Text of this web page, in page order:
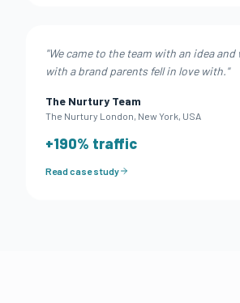
"We came to the team with an idea and
with a brand parents fell in love with."
The Nurtury Team
The Nurtury London, New York, USA
+190% traffic
Read case study